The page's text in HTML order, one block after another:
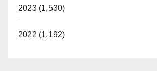
2023 (1,530)
2022 (1,192)